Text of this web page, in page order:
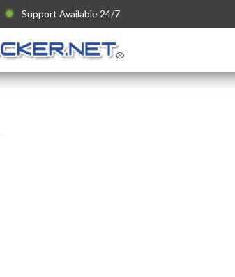
Support Available 24/7